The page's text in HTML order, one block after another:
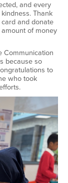
and every
Thank
and donate
of money
Communication
because so
to
who took